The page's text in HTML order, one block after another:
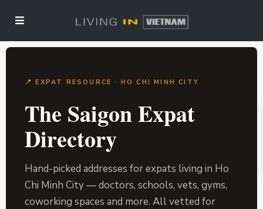
📍 EXPAT RESOURCE · HO CHI MINH CITY
The Saigon Expat
Directory
Hand-picked addresses for expats living in Ho
Chi Minh City — doctors, schools, vets, gyms,
coworking spaces and more. All vetted for